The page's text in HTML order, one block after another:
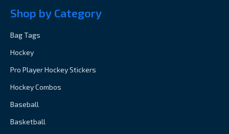
Shop by Category
Bag Tags
Hockey
Pro Player Hockey Stickers
Hockey Combos
Baseball
Basketball